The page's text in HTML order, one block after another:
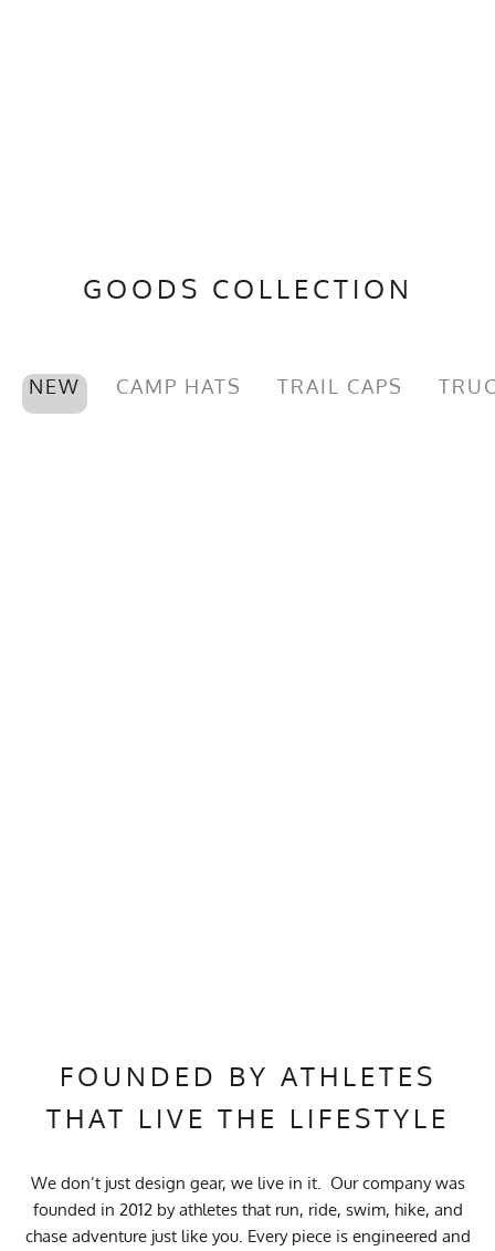
GOODS COLLECTION
NEW CAMP HATS TRAIL CAPS
FOUNDED BY ATHLETES
THAT LIVE THE LIFESTYLE
We don’t just design gear, we live in it. Our company was
founded in 2012 by athletes that run, ride, swim, hike, and
chase adventure just like you. Every piece is engineered and